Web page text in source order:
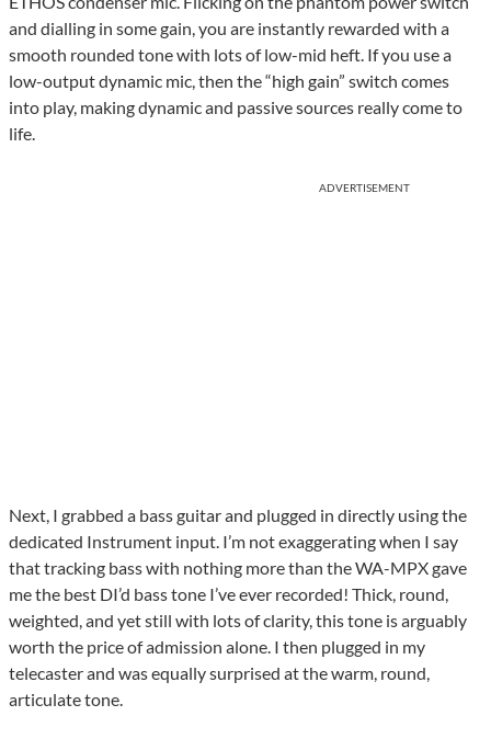
and dialling in some gain, you are instantly rewarded with a
smooth rounded tone with lots of low-mid heft. If you use a
low-output dynamic mic, then the “high gain” switch comes
into play, making dynamic and passive sources really come to
life.
ADVERTISEMENT
Next, I grabbed a bass guitar and plugged in directly using the
dedicated Instrument input. I’m not exaggerating when I say
that tracking bass with nothing more than the WA-MPX gave
me the best DI’d bass tone I’ve ever recorded! Thick, round,
weighted, and yet still with lots of clarity, this tone is arguably
worth the price of admission alone. I then plugged in my
telecaster and was equally surprised at the warm, round,
articulate tone.